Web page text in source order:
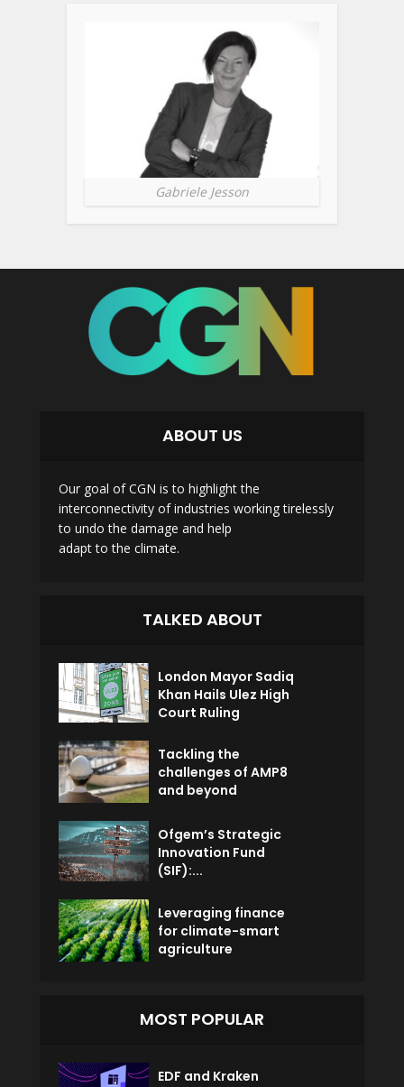
Gabriele Jesson
ABOUT US
Our goal of CGN is to highlight the
interconnectivity of industries working tirelessly
to undo the damage and help
adapt to the climate.
TALKED ABOUT
London Mayor Sadiq
Khan Hails Ulez High
Court Ruling
Tackling the
challenges of AMP8
and beyond
Ofgem’s Strategic
Innovation Fund
(SIF):...
Leveraging finance
for climate-smart
agriculture
MOST POPULAR
EDF and Kraken